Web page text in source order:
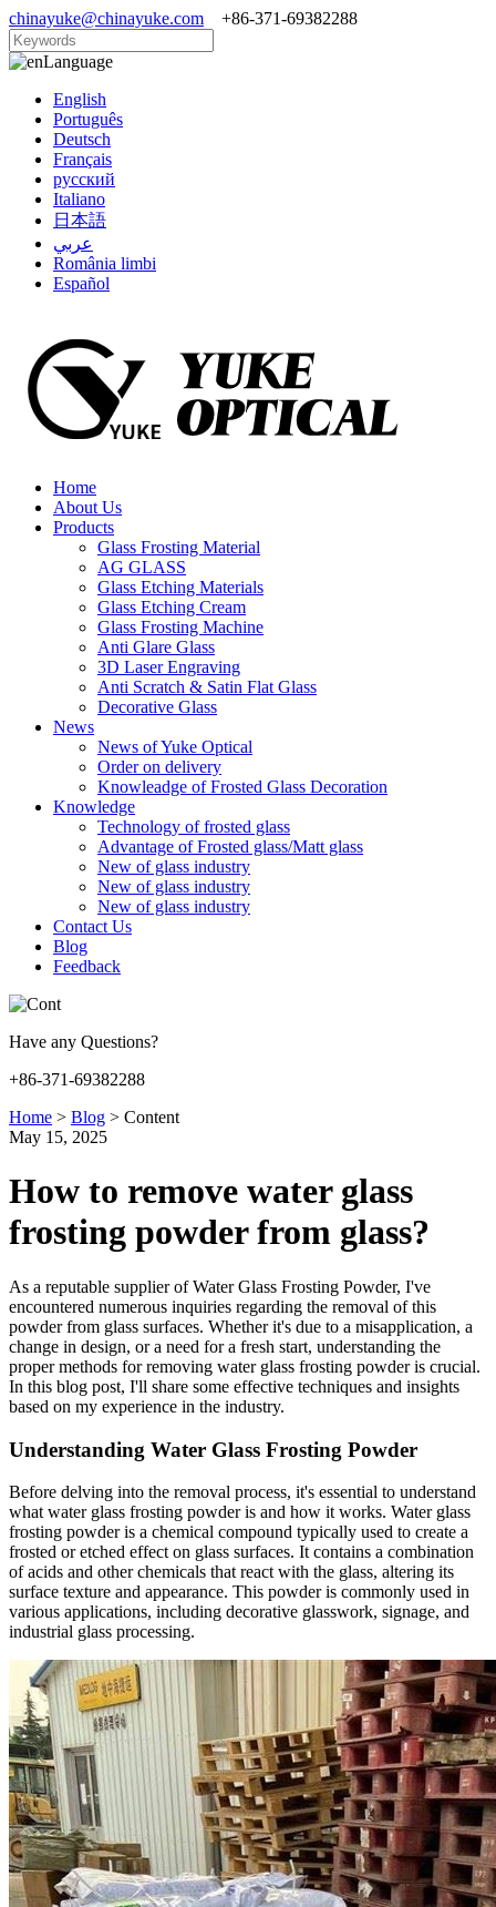
chinayuke@chinayuke.com +86-371-69382288
Language
English
Português
Deutsch
Français
русский
Italiano
日本語
عربي
România limbi
Español
Home
About Us
Products
Glass Frosting Material
AG GLASS
Glass Etching Materials
Glass Etching Cream
Glass Frosting Machine
Anti Glare Glass
3D Laser Engraving
Anti Scratch & Satin Flat Glass
Decorative Glass
News
News of Yuke Optical
Order on delivery
Knowleadge of Frosted Glass Decoration
Knowledge
Technology of frosted glass
Advantage of Frosted glass/Matt glass
New of glass industry
New of glass industry
New of glass industry
Contact Us
Blog
Feedback
Have any Questions?
+86-371-69382288
Home > Blog > Content
May 15, 2025
How to remove water glass
frosting powder from glass?
As a reputable supplier of Water Glass Frosting Powder, I've
encountered numerous inquiries regarding the removal of this
powder from glass surfaces. Whether it's due to a misapplication, a
change in design, or a need for a fresh start, understanding the
proper methods for removing water glass frosting powder is crucial.
In this blog post, I'll share some effective techniques and insights
based on my experience in the industry.
Understanding Water Glass Frosting Powder
Before delving into the removal process, it's essential to understand
what water glass frosting powder is and how it works. Water glass
frosting powder is a chemical compound typically used to create a
frosted or etched effect on glass surfaces. It contains a combination
of acids and other chemicals that react with the glass, altering its
surface texture and appearance. This powder is commonly used in
various applications, including decorative glasswork, signage, and
industrial glass processing.